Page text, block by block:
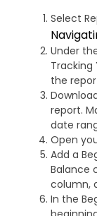
Select
Under
the
report.
date
Open
Add a
Balance
column,
In the